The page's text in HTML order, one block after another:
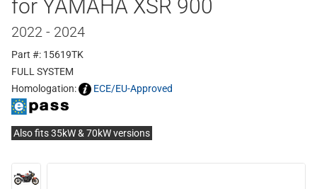
for YAMAHA XSR 900
2022 - 2024
Part #: 15619TK
FULL SYSTEM
Homologation:
ECE/EU-Approved
Also fits 35kW & 70kW versions